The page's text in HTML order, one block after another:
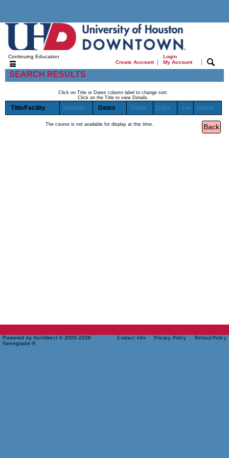
Continuing Education
Create Account|
Login
My Account
|
SEARCH RESULTS
Click on Title or Dates column label to change sort.
Click on the Title to view Details.
Title/Facility Session Dates Times Days Fee Status
The course is not available for display at this time.
Powered by XenDirect © 2005-2026
Xenegrade ®
Contact Info Privacy Policy Refund Policy